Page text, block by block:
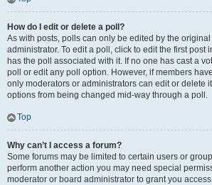
How do I edit or delete a poll?
As with posts, polls can only be edited by the
administrator. To edit a poll, click to edit the first post
has the poll associated with it. If no one has cast a
poll or edit any poll option. However, if members
only moderators or administrators can edit or delete
options from being changed mid-way through a poll.
Top
Why can’t I access a forum?
Some forums may be limited to certain users or
perform another action you may need special
moderator or board administrator to grant you